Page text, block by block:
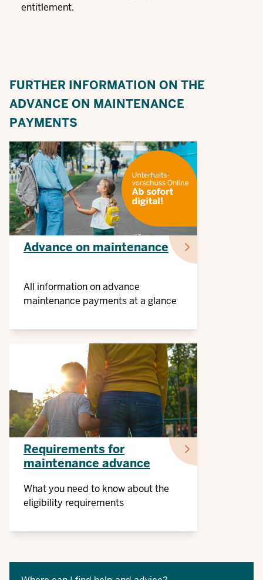
entitlement.
FURTHER INFORMATION ON THE
ADVANCE ON MAINTENANCE
PAYMENTS
Advance on maintenance
All information on advance
maintenance payments at a glance
Requirements for
maintenance advance
What you need to know about the
eligibility requirements